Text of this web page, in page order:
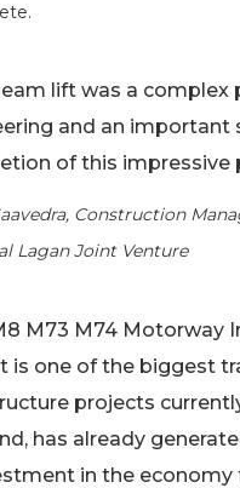
lift was a complex
and an important
of this impressive
Construction
Lagan Joint Venture
M73 M74 Motorway
is one of the biggest
projects
has already
in the economy